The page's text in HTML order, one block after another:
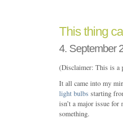
This thing
4. September
(Disclaimer: This is a
It all came into my
light bulbs starting
isn’t a major issue for
something.